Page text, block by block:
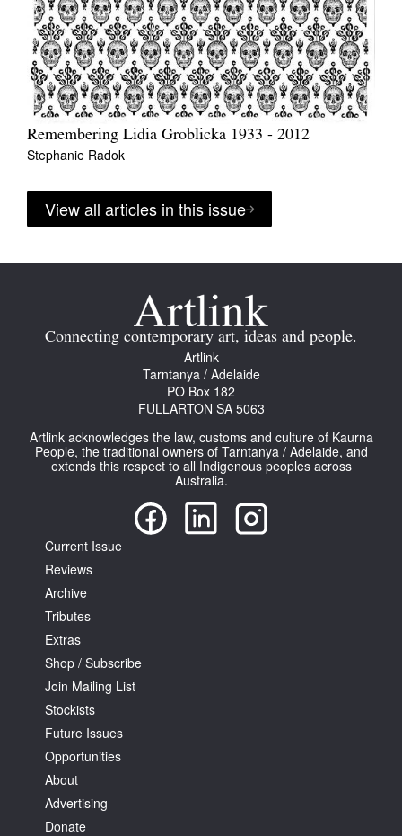
Remembering Lidia Groblicka 1933 - 2012
Stephanie Radok
View all articles in this issue
Connecting contemporary art, ideas and people.
Artlink
Tarntanya / Adelaide
PO Box 182
FULLARTON SA 5063
Artlink acknowledges the law, customs and culture of Kaurna
People, the traditional owners of Tarntanya / Adelaide, and
extends this respect to all Indigenous peoples across
Australia.
Current Issue
Reviews
Archive
Tributes
Extras
Shop / Subscribe
Join Mailing List
Stockists
Future Issues
Opportunities
About
Advertising
Donate